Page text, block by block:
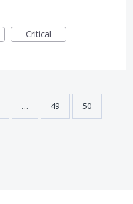
Critical
… 49 50